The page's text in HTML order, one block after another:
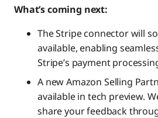
What’s coming next:
The Stripe connector will
available, enabling
Stripe’s payment
A new Amazon Selling
available in tech preview.
share your feedback